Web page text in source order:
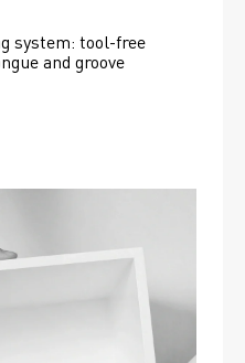
system: tool-free
and groove